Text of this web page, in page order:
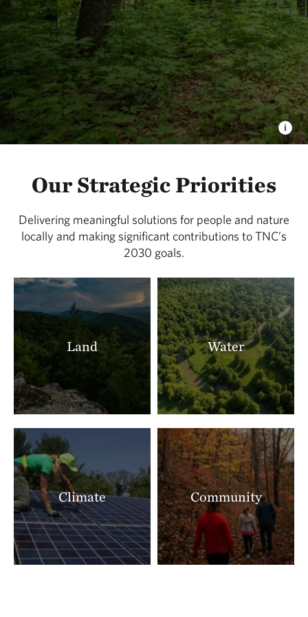
Our Strategic Priorities
Delivering meaningful solutions for people and nature
locally and making significant contributions to TNC’s
2030 goals.
Land Water
Climate Community